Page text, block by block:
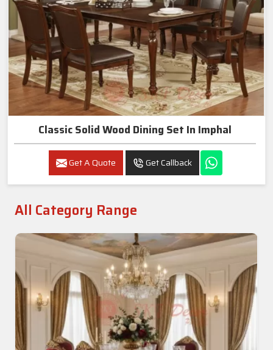
Classic Solid Wood Dining Set In Imphal
Get A Quote Get Callback
All Category Range